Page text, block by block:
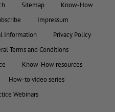
Sitemap
Know-How
Impressum
Information
Privacy Policy
Terms and Conditions
Know-How resources
How-to video series
Webinars